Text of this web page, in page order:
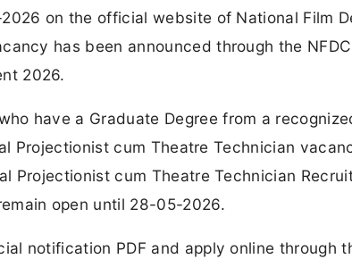
on the official website of National Film
has been announced through the
2026.
have a Graduate Degree from a
Projectionist cum Theatre Technician
Projectionist cum Theatre Technician
open until 28-05-2026.
notification PDF and apply online through